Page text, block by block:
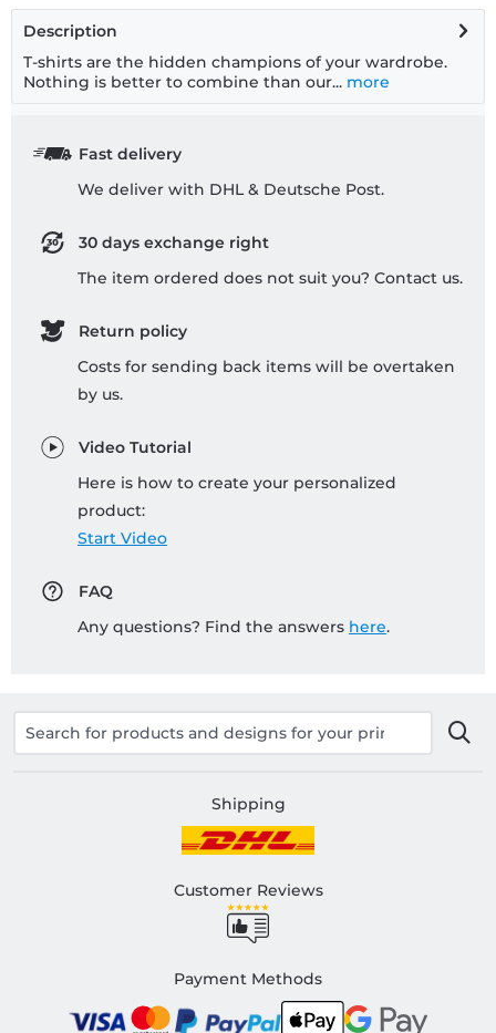
Description
T-shirts are the hidden champions of your wardrobe.
Nothing is better to combine than our... more
Fast delivery
We deliver with DHL & Deutsche Post.
30 days exchange right
The item ordered does not suit you? Contact us.
Return policy
Costs for sending back items will be overtaken
by us.
Video Tutorial
Here is how to create your personalized
product:
Start Video
FAQ
Any questions? Find the answers here.
Shipping
Customer Reviews
Payment Methods